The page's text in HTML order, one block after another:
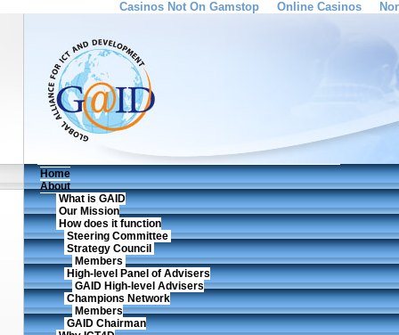
Casinos Not On Gamstop Online Casinos
Home
About
What is GAID
Our Mission
How does it function
Steering Committee
Strategy Council
Members
High-level Panel of Advisers
GAID High-level Advisers
Champions Network
Members
GAID Chairman